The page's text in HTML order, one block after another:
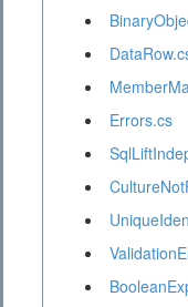
Errors.cs